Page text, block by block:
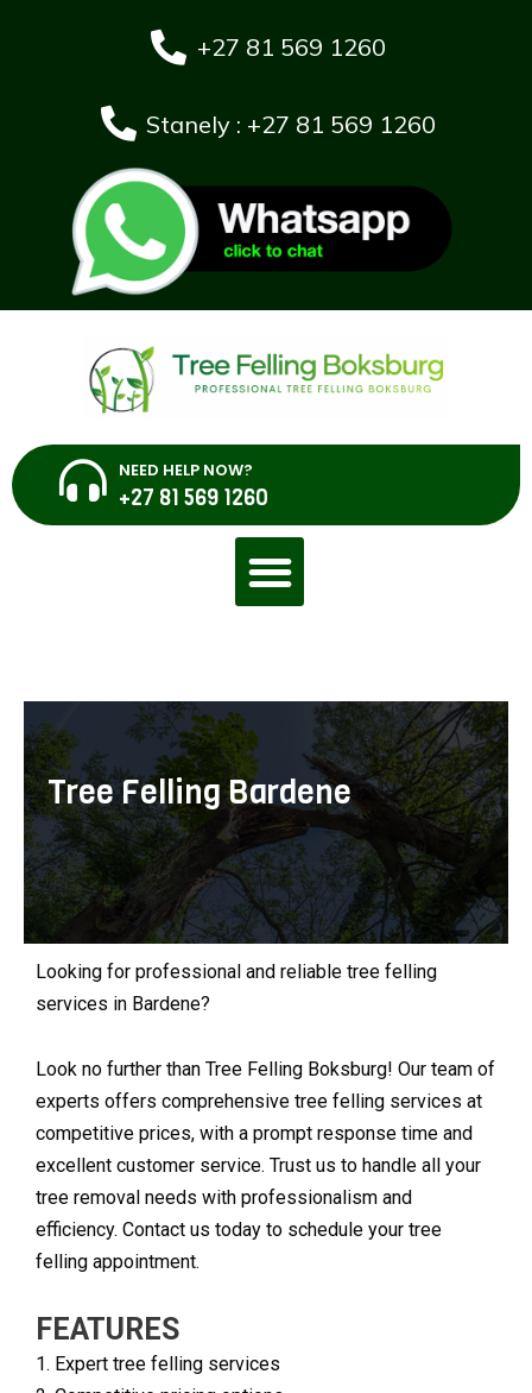
+27 81 569 1260
Stanely : +27 81 569 1260
NEED HELP NOW?
+27 81 569 1260
Tree Felling Bardene
Looking for professional and reliable tree felling
services in Bardene?
Look no further than Tree Felling Boksburg! Our team of
experts offers comprehensive tree felling services at
competitive prices, with a prompt response time and
excellent customer service. Trust us to handle all your
tree removal needs with professionalism and
efficiency. Contact us today to schedule your tree
felling appointment.
FEATURES
1. Expert tree felling services